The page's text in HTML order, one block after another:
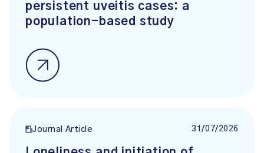
persistent uveitis cases: a
population-based study
Journal Article 31/07/2026